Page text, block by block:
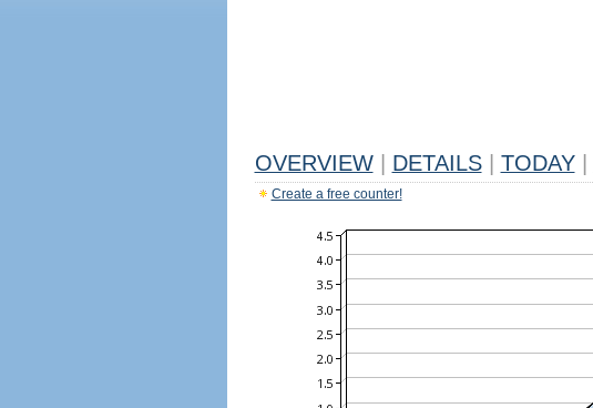
OVERVIEW DETAILS TODAY
Create a free counter!